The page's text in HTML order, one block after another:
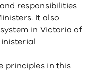
responsibilities
It also
in Victoria of
principles in this